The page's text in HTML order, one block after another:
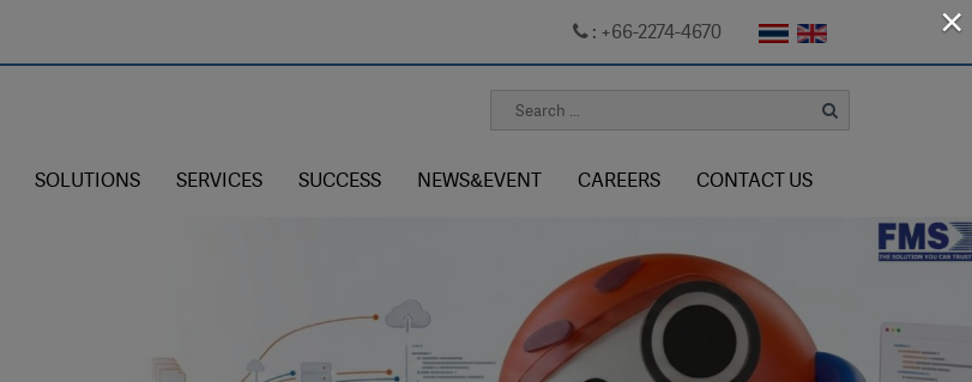
: +66-2274-4670
SOLUTIONS SERVICES SUCCESS NEWS&EVENT CAREERS CONTACT US
×